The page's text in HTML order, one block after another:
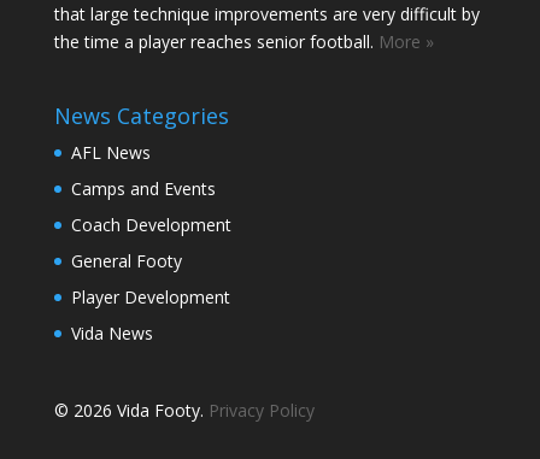
that large technique improvements are very difficult by
the time a player reaches senior football. More »
News Categories
AFL News
Camps and Events
Coach Development
General Footy
Player Development
Vida News
© 2026 Vida Footy. Privacy Policy